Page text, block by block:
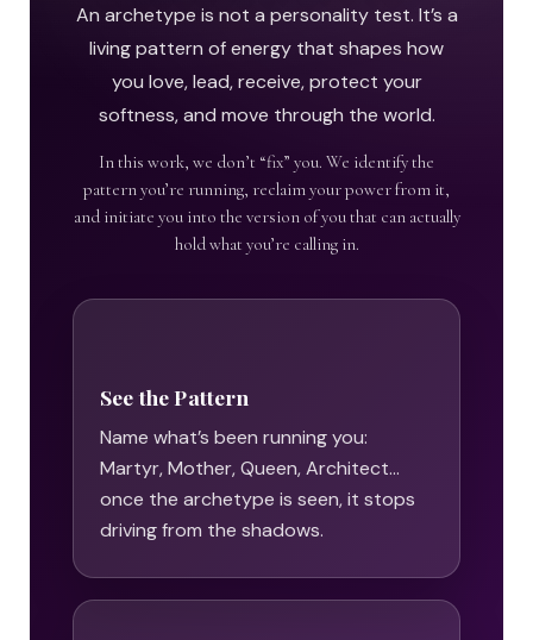
An archetype is not a personality test. It’s a
living pattern of energy that shapes how
you love, lead, receive, protect your
softness, and move through the world.
In this work, we don’t “fix” you. We identify the
pattern you’re running, reclaim your power from it,
and initiate you into the version of you that can actually
hold what you’re calling in.
See the Pattern
Name what’s been running you:
Martyr, Mother, Queen, Architect…
once the archetype is seen, it stops
driving from the shadows.